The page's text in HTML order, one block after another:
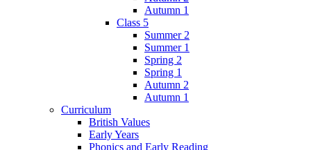
Autumn 1
Class 5
Summer 2
Summer 1
Spring 2
Spring 1
Autumn 2
Autumn 1
Curriculum
British Values
Early Years
Phonics and Early Reading